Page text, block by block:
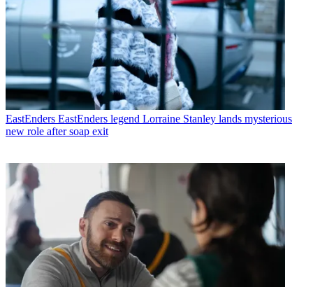
EastEnders EastEnders legend Lorraine Stanley lands mysterious
new role after soap exit